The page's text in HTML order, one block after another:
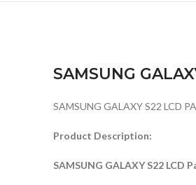
SAMSUNG
SAMSUNG GALAXY S22 LCD
Product Description:
SAMSUNG GALAXY S22 LCD